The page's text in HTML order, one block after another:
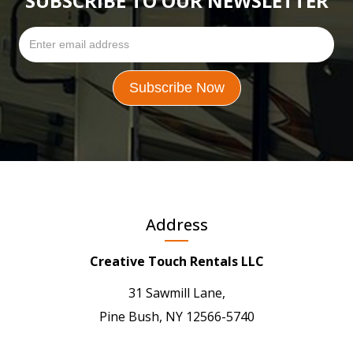
Address
Creative Touch Rentals LLC
31 Sawmill Lane,
Pine Bush, NY 12566-5740